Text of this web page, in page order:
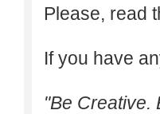
Please, read
If you have
"Be Creative.